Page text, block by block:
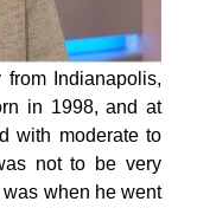
Indianapolis,
in 1998, and at
with moderate to
not to be very
when he went